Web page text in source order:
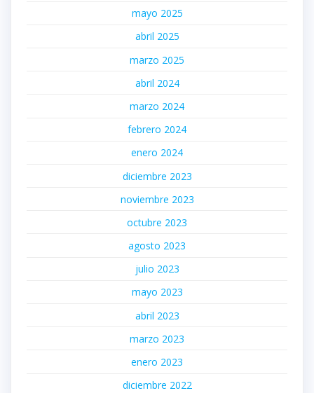
mayo 2025
abril 2025
marzo 2025
abril 2024
marzo 2024
febrero 2024
enero 2024
diciembre 2023
noviembre 2023
octubre 2023
agosto 2023
julio 2023
mayo 2023
abril 2023
marzo 2023
enero 2023
diciembre 2022